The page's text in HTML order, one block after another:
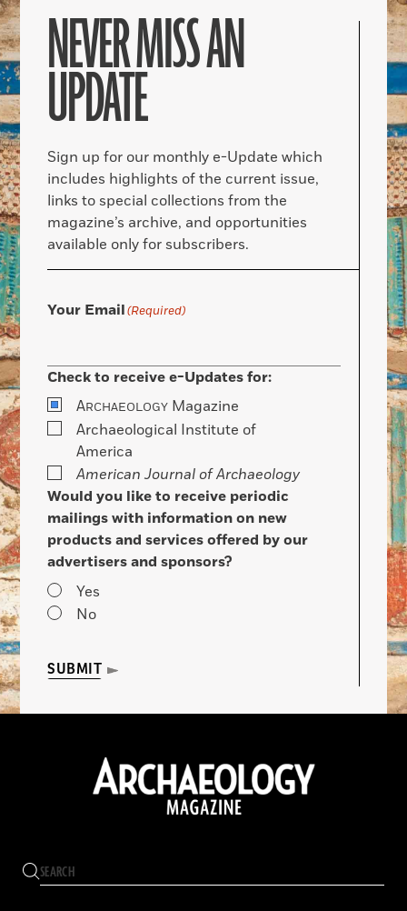
NEVER MISS AN
UPDATE
Sign up for our monthly e-Update which
includes highlights of the current issue,
links to special collections from the
magazine’s archive, and opportunities
available only for subscribers.
Your Email(Required)
Check to receive e-Updates for:
ARCHAEOLOGY Magazine
Archaeological Institute of
America
American Journal of Archaeology
Would you like to receive periodic
mailings with information on new
products and services offered by our
advertisers and sponsors?
Yes
No
SUBMIT